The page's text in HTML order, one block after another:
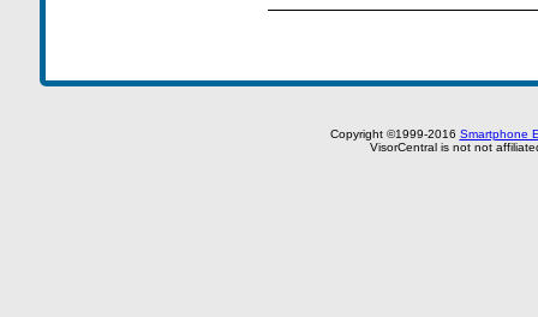
Copyright ©1999-2016 Smartphone
VisorCentral is not not